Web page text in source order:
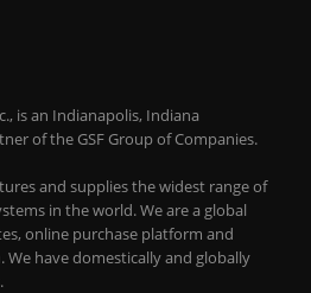
is an Indianapolis, Indiana
of the GSF Group of Companies.
and supplies the widest range of
in the world. We are a global
online purchase platform and
We have domestically and globally